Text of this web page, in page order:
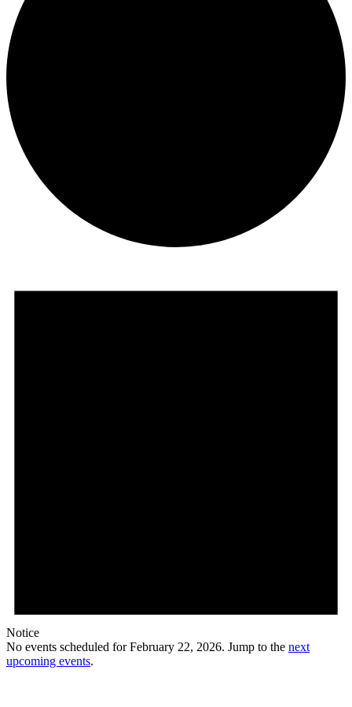
Notice
No events scheduled for February 22, 2026. Jump to the next
upcoming events.